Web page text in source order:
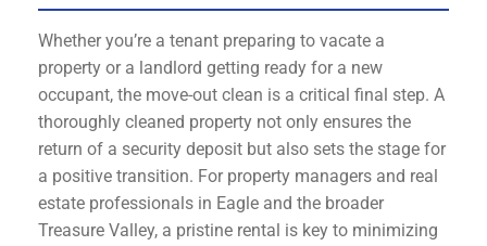
Whether you’re a tenant preparing to vacate a
property or a landlord getting ready for a new
occupant, the move-out clean is a critical final step. A
thoroughly cleaned property not only ensures the
return of a security deposit but also sets the stage for
a positive transition. For property managers and real
estate professionals in Eagle and the broader
Treasure Valley, a pristine rental is key to minimizing